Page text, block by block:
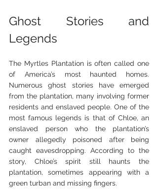
Ghost Stories and
Legends
The Myrtles Plantation is often called one
of America’s most haunted homes.
Numerous ghost stories have emerged
from the plantation, many involving former
residents and enslaved people. One of the
most famous legends is that of Chloe, an
enslaved person who the plantation’s
owner allegedly poisoned after being
caught eavesdropping. According to the
story, Chloe’s spirit still haunts the
plantation, sometimes appearing with a
green turban and missing fingers.